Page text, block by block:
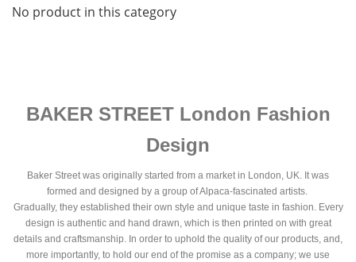
No product in this category
BAKER STREET London Fashion
Design
Baker Street was originally started from a market in London, UK. It was
formed and designed by a group of Alpaca-fascinated artists.
Gradually, they established their own style and unique taste in fashion. Every
design is authentic and hand drawn, which is then printed on with great
details and craftsmanship. In order to uphold the quality of our products, and,
more importantly, to hold our end of the promise as a company; we use